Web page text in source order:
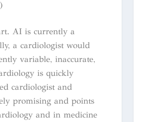
AI is currently a
a cardiologist would
variable, inaccurate,
is quickly
cardiologist and
promising and points
and in medicine